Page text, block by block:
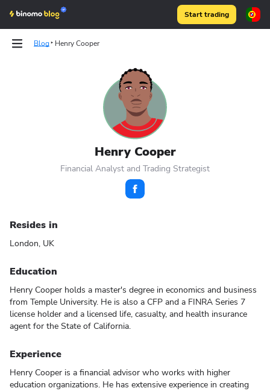
Start trading
Blog Henry Cooper
Binomo on Telegram
Binomo on Telegram
Henry Cooper
Financial Analyst and Trading Strategist
Resides in
London, UK
Education
Henry Cooper holds a master's degree in economics and business
from Temple University. He is also a CFP and a FINRA Series 7
license holder and a licensed life, casualty, and health insurance
agent for the State of California.
Experience
Henry Cooper is a financial advisor who works with higher
education organizations. He has extensive experience in creating